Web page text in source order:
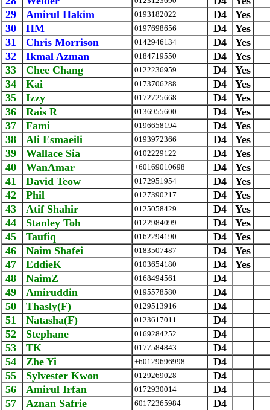
29
Amirul Hakim 0193182022 D4
Yes
30
HM 0197698656 D4
Yes
31
Chris Morrison 0142946134 D4
Yes
32
Ikmal Azman 0184719550 D4
Yes
33
Chee Chang 0122236959 D4
Yes
34
Kai 0173706288 D4
Yes
35
Izzy 0172725668 D4
Yes
36
Rais R 0136955600 D4
Yes
37
Fami 0196658194 D4
Yes
38
Ali Esmaeili 0193972366 D4
Yes
39
Wallace Sia 0102229122 D4
Yes
40
WanAmar +60169010698 D4
Yes
41
David Teow 0172951954 D4
Yes
42
Phil 0127390217 D4
Yes
43
Atif Shahir 0125058429 D4
Yes
44
Stanley Toh 0122984099 D4
Yes
45
Taufiq 0162294190 D4
Yes
46
Naim Shafei 0183507487 D4
Yes
47
EddieK 0103654180 D4
Yes
48
NaimZ 0168494561
D4
49
Amiruddin 0195578580
D4
50
Thasly(F) 0129513916
D4
51
Natasha(F) 0123617011
D4
52
Stephane 0169284252
D4
53
TK 0177584843
D4
54
Zhe Yi +60129696998
D4
55
Sylvester Kwon 0129269028
D4
56
Amirul Irfan 0172930014
D4
57
Aznan Safrie ‪60172365984‬
D4